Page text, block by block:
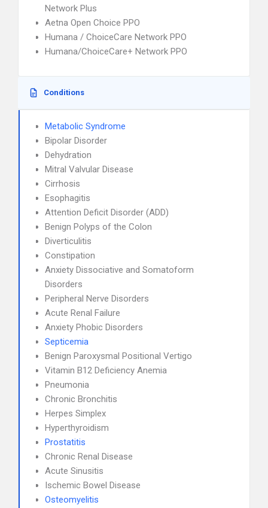
Network Plus
Aetna Open Choice PPO
Humana / ChoiceCare Network PPO
Humana/ChoiceCare+ Network PPO
Conditions
Metabolic Syndrome
Bipolar Disorder
Dehydration
Mitral Valvular Disease
Cirrhosis
Esophagitis
Attention Deficit Disorder (ADD)
Benign Polyps of the Colon
Diverticulitis
Constipation
Anxiety Dissociative and Somatoform
Disorders
Peripheral Nerve Disorders
Acute Renal Failure
Anxiety Phobic Disorders
Septicemia
Benign Paroxysmal Positional Vertigo
Vitamin B12 Deficiency Anemia
Pneumonia
Chronic Bronchitis
Herpes Simplex
Hyperthyroidism
Prostatitis
Chronic Renal Disease
Acute Sinusitis
Ischemic Bowel Disease
Osteomyelitis